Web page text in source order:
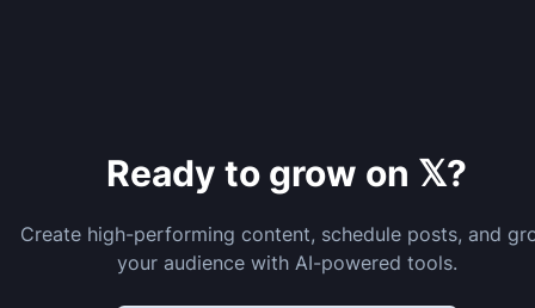
Ready to grow on 𝕏?
Create high-performing content, schedule posts, and
your audience with AI-powered tools.